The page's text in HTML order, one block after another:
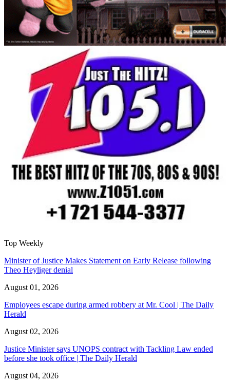
Top Weekly
Minister of Justice Makes Statement on Early Release following
Theo Heyliger denial
August 01, 2026
Employees escape during armed robbery at Mr. Cool | The Daily
Herald
August 02, 2026
Justice Minister says UNOPS contract with Tackling Law ended
before she took office | The Daily Herald
August 04, 2026